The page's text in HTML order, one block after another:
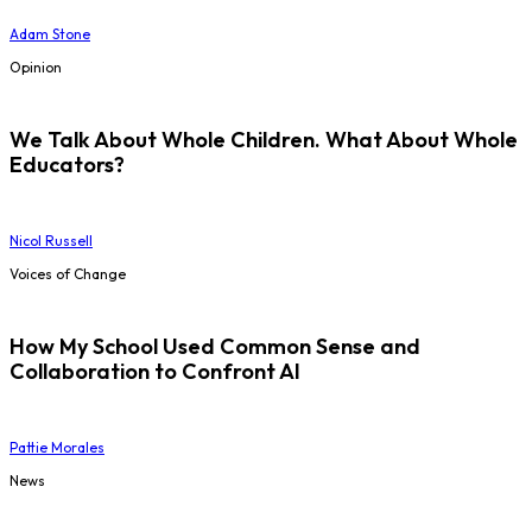
Adam Stone
Opinion
We Talk About Whole Children. What About Whole
Educators?
Nicol Russell
Voices of Change
How My School Used Common Sense and
Collaboration to Confront AI
Pattie Morales
News